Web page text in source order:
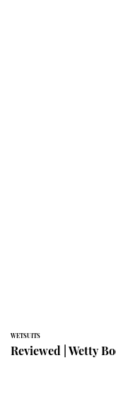
WETSUITS
Reviewed | Wetty